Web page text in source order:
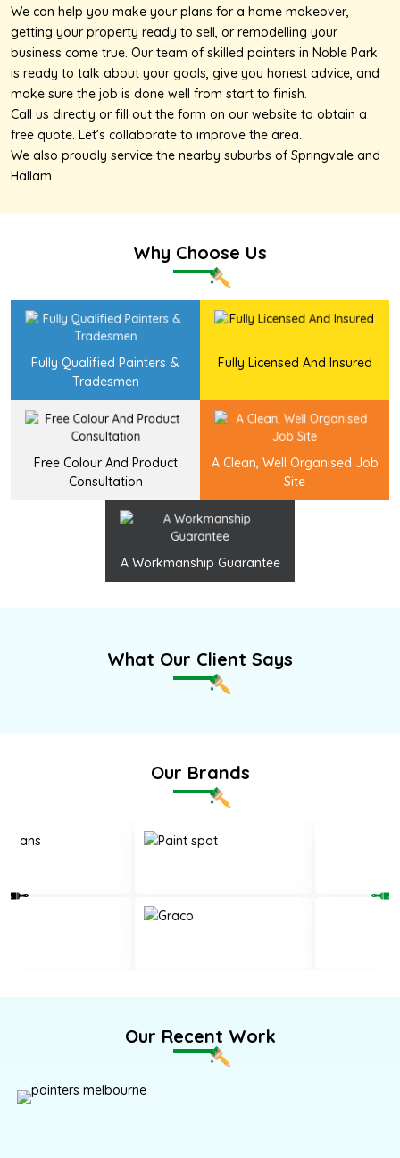
We can help you make your plans for a home makeover,
getting your property ready to sell, or remodelling your
business come true. Our team of skilled painters in Noble Park
is ready to talk about your goals, give you honest advice, and
make sure the job is done well from start to finish.
Call us directly or fill out the form on our website to obtain a
free quote. Let’s collaborate to improve the area.
We also proudly service the nearby suburbs of Springvale and
Hallam.
Why Choose Us
Fully Qualified Painters &
Tradesmen
Fully Licensed And Insured
Free Colour And Product
Consultation
A Clean, Well Organised Job
Site
A Workmanship Guarantee
What Our Client Says
Our Brands
Our Recent Work